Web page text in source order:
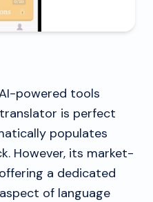
powered tools
is perfect
populates
However, its market-
a dedicated
of language